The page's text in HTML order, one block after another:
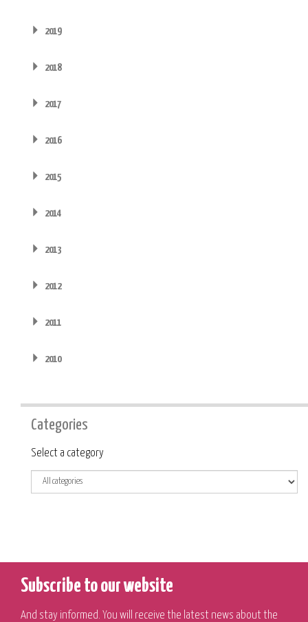
2019
2018
2017
2016
2015
2014
2013
2012
2011
2010
Categories
Category
Select a category
Subscribe to our website
And stay informed. You will receive the latest news about the